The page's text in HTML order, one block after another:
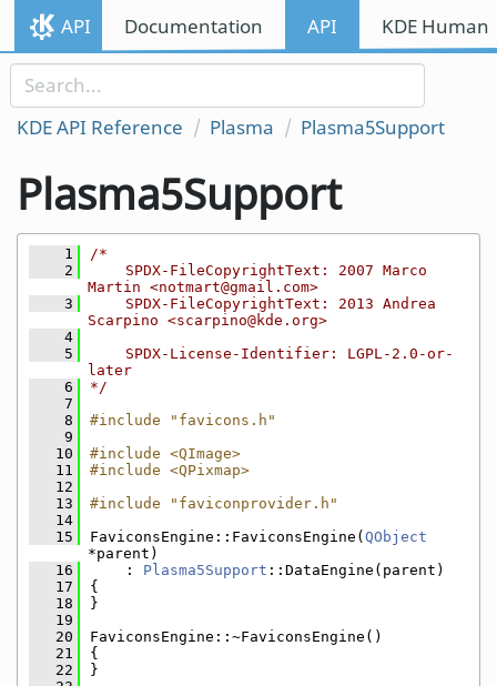
Skip to content
Skip to link menu
API Documentation API KDE
KDE API Reference Plasma Plasma5Support
Plasma5Support
    1
/*
    2
    SPDX-FileCopyrightText: 2007 Marco
Martin <notmart@gmail.com>
    3
    SPDX-FileCopyrightText: 2013 Andrea
Scarpino <scarpino@kde.org>
    4
    5
    SPDX-License-Identifier: LGPL-2.0-or-
later
    6
*/
    7
    8
#include "favicons.h"
    9
   10
#include <QImage>
   11
#include <QPixmap>
   12
   13
#include "faviconprovider.h"
   14
   15
FaviconsEngine::FaviconsEngine( QObject
*parent)
   16
    :
Plasma5Support ::DataEngine(parent)
   17
{
   18
}
   19
   20
FaviconsEngine::~FaviconsEngine()
   21
{
   22
}